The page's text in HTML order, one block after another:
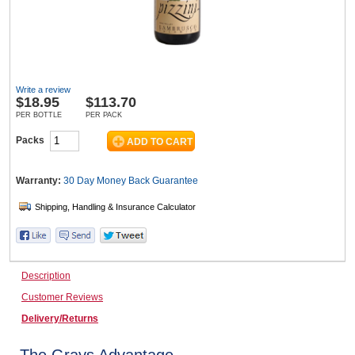
Catering, Hospitality & Gyms
Warehousing & Forklifts
Caravans & Motorhomes
Write a review
$18.95
PER BOTTLE
$113.70
PER PACK
Packs
Warranty: 30 Day Money Back Guarantee
Description
Customer Reviews
Delivery/Returns